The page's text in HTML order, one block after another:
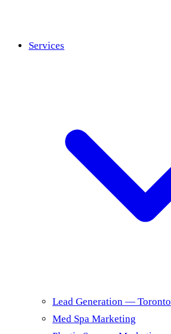
Services
Lead Generation — Toronto
Med Spa Marketing